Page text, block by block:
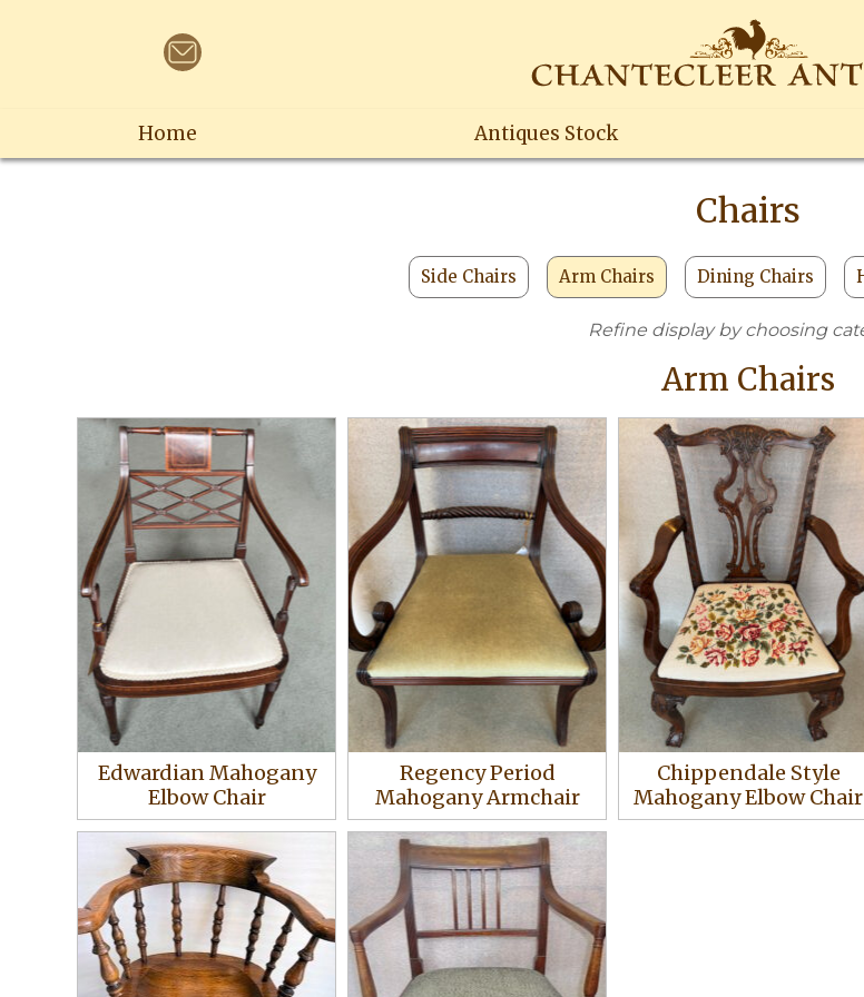
Home Antiques Stock
Chairs
Side Chairs Arm Chairs Dining Chairs
Refine display by choosing
Arm Chairs
Edwardian Mahogany
Elbow Chair
Regency Period
Mahogany Armchair
Chippendale Style
Mahogany Elbow Chair